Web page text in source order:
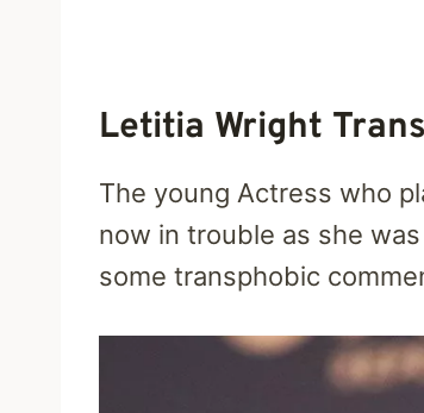
Letitia Wright
The young Actress who
now in trouble as she
some transphobic